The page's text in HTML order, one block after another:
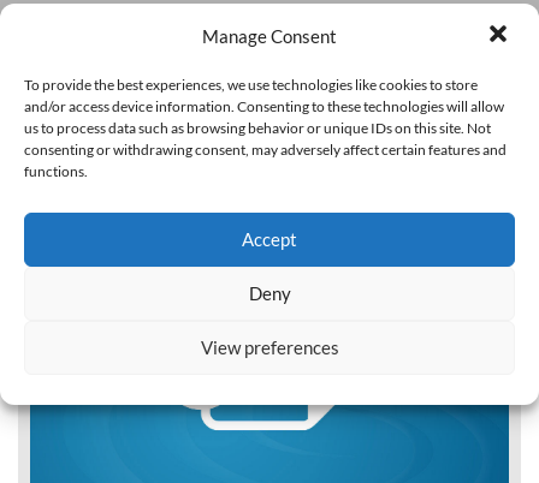
Manage Consent
To provide the best experiences, we use technologies like cookies to store
and/or access device information. Consenting to these technologies will allow
us to process data such as browsing behavior or unique IDs on this site. Not
consenting or withdrawing consent, may adversely affect certain features and
functions.
Accept
Deny
View preferences